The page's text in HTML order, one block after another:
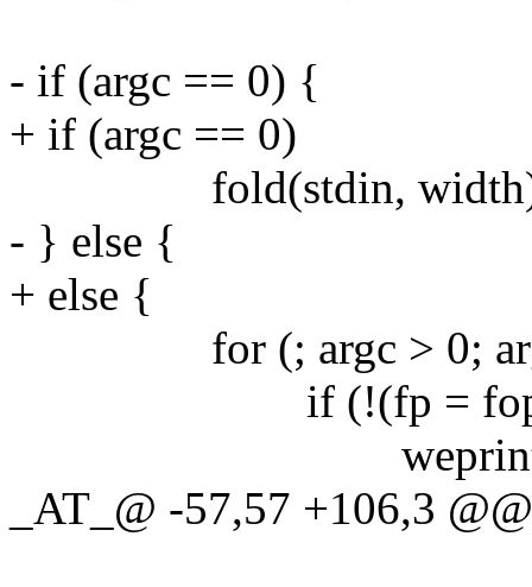
- if (argc == 0) {
+ if (argc == 0)
fold(stdin,
- } else {
+ else {
for (; argc > 0;
if (!(fp =
_AT_@ -57,57 +106,3